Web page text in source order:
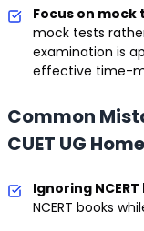
Focus on mock
mock tests
examination is
effective time-
Common
CUET UG
Ignoring
NCERT books